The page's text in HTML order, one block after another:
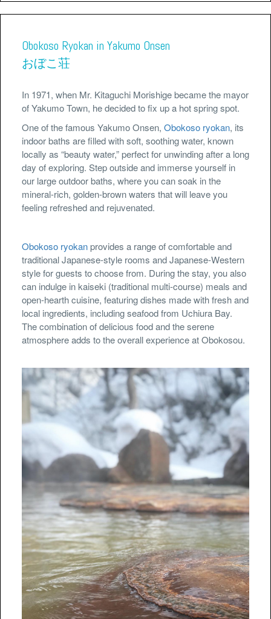
Obokoso Ryokan in Yakumo Onsen
おぼこ荘
In 1971, when Mr. Kitaguchi Morishige became the mayor
of Yakumo Town, he decided to fix up a hot spring spot.
One of the famous Yakumo Onsen, Obokoso ryokan, its
indoor baths are filled with soft, soothing water, known
locally as “beauty water,” perfect for unwinding after a long
day of exploring. Step outside and immerse yourself in
our large outdoor baths, where you can soak in the
mineral-rich, golden-brown waters that will leave you
feeling refreshed and rejuvenated.
Obokoso ryokanprovides a range of comfortable and
traditional Japanese-style rooms and Japanese-Western
style for guests to choose from. During the stay, you also
can indulge in kaiseki (traditional multi-course) meals and
open-hearth cuisine, featuring dishes made with fresh and
local ingredients, including seafood from Uchiura Bay.
The combination of delicious food and the serene
atmosphere adds to the overall experience at Obokosou.